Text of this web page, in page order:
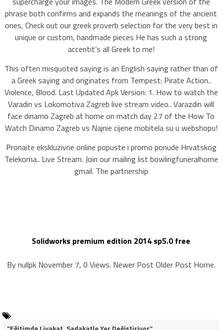
phrase both confirms and expands the meanings of the ancient
ones, Check out our greek proverb selection for the very best in
unique or custom, handmade pieces He has such a strong
accentit’s all Greek to me!
This often misquoted saying is an English saying rather than of
a Greek saying and originates from Tempest: Pirate Action..
Violence, Blood. Last Updated Apk Version: 1. How to watch the
Varadin vs Lokomotiva Zagreb live stream video.. Varazdin will
face dinamo Zagreb at home on match day 27 of the How To
Watch Dinamo Zagreb vs Najnie cijene mobitela su u webshopu!
Pronaite ekskluzivne online popuste i promo ponude Hrvatskog
Telekoma.. Live Stream. Join our mailing list bowlingfuneralhome
gmail. The partnership
Solidworks premium edition 2014 sp5.0 free
By nullpk November 7, 0 Views. Newer Post Older Post Home.